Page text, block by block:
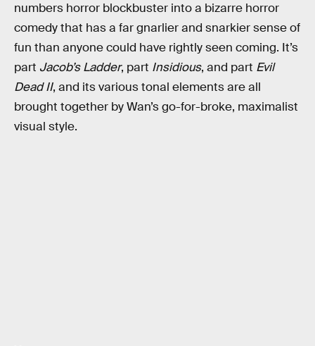
numbers horror blockbuster into a bizarre horror
comedy that has a far gnarlier and snarkier sense of
fun than anyone could have rightly seen coming. It’s
part Jacob’s Ladder, part Insidious, and part Evil
Dead II, and its various tonal elements are all
brought together by Wan’s go-for-broke, maximalist
visual style.